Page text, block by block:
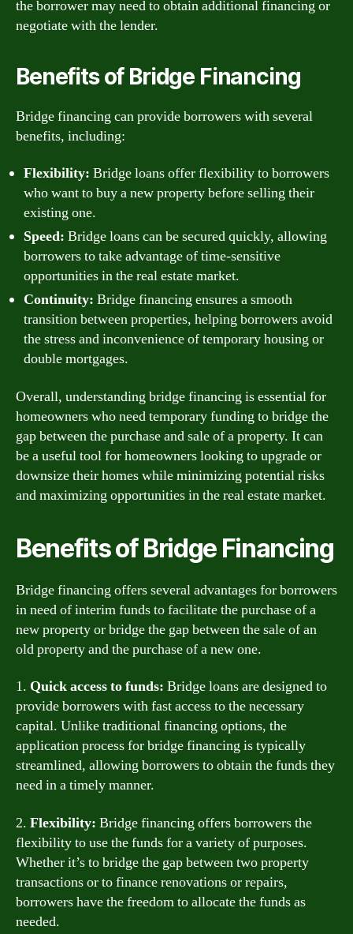
the borrower may need to obtain additional financing or
negotiate with the lender.
Benefits of Bridge Financing
Bridge financing can provide borrowers with several
benefits, including:
Flexibility: Bridge loans offer flexibility to borrowers
who want to buy a new property before selling their
existing one.
Speed: Bridge loans can be secured quickly, allowing
borrowers to take advantage of time-sensitive
opportunities in the real estate market.
Continuity: Bridge financing ensures a smooth
transition between properties, helping borrowers avoid
the stress and inconvenience of temporary housing or
double mortgages.
Overall, understanding bridge financing is essential for
homeowners who need temporary funding to bridge the
gap between the purchase and sale of a property. It can
be a useful tool for homeowners looking to upgrade or
downsize their homes while minimizing potential risks
and maximizing opportunities in the real estate market.
Benefits of Bridge Financing
Bridge financing offers several advantages for borrowers
in need of interim funds to facilitate the purchase of a
new property or bridge the gap between the sale of an
old property and the purchase of a new one.
1. Quick access to funds: Bridge loans are designed to
provide borrowers with fast access to the necessary
capital. Unlike traditional financing options, the
application process for bridge financing is typically
streamlined, allowing borrowers to obtain the funds they
need in a timely manner.
2. Flexibility: Bridge financing offers borrowers the
flexibility to use the funds for a variety of purposes.
Whether it’s to bridge the gap between two property
transactions or to finance renovations or repairs,
borrowers have the freedom to allocate the funds as
needed.